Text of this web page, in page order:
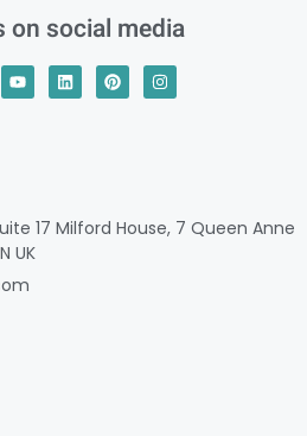
on social media
17 Milford House, 7 Queen Anne
UK